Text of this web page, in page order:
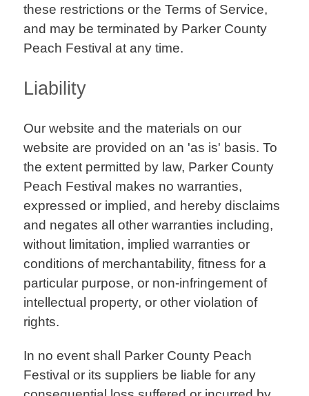
these restrictions or the Terms of Service,
and may be terminated by Parker County
Peach Festival at any time.
Liability
Our website and the materials on our
website are provided on an 'as is' basis. To
the extent permitted by law, Parker County
Peach Festival makes no warranties,
expressed or implied, and hereby disclaims
and negates all other warranties including,
without limitation, implied warranties or
conditions of merchantability, fitness for a
particular purpose, or non-infringement of
intellectual property, or other violation of
rights.
In no event shall Parker County Peach
Festival or its suppliers be liable for any